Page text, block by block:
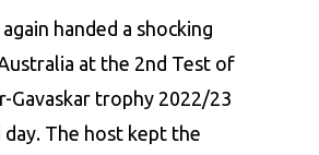
handed a shocking
at the 2nd Test of
Gavaskar trophy 2022/23
The host kept the